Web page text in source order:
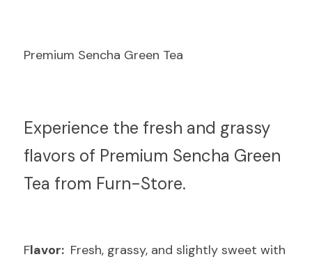
Premium Sencha Green Tea
Experience the fresh and grassy
flavors of Premium Sencha Green
Tea from Furn-Store.
Flavor: Fresh, grassy, and slightly sweet with